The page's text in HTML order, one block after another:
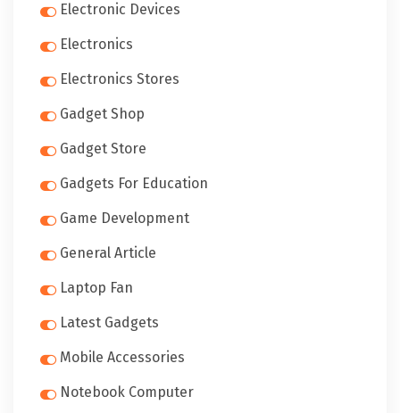
Electronic Devices
Electronics
Electronics Stores
Gadget Shop
Gadget Store
Gadgets For Education
Game Development
General Article
Laptop Fan
Latest Gadgets
Mobile Accessories
Notebook Computer